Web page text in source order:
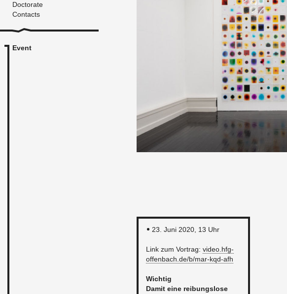
Doctorate
Contacts
Event
23. Juni 2020, 13 Uhr
Link zum Vor­trag: video.​hfg-​
offenbach.​de/​b/​mar-​kqd-​afh
Wichtig
Damit eine rei­bungslose